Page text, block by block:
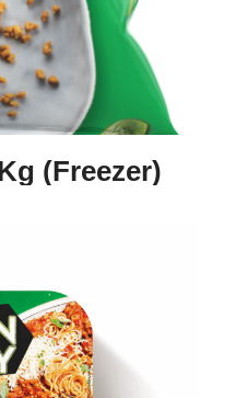
(freezer)